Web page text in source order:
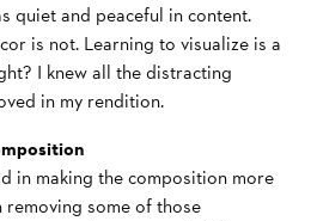
quiet and peaceful in content.
is not. Learning to visualize is a
I knew all the distracting
in my rendition.
in making the composition more
some of those